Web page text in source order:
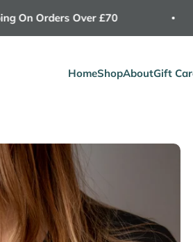
Orders Over £70
HomeShopAboutGift